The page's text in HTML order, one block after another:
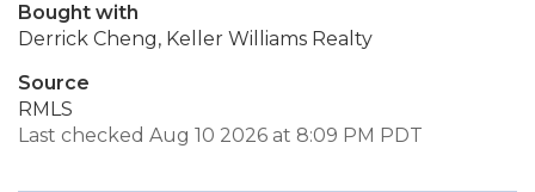
Bought with
Derrick Cheng, Keller Williams Realty
Source
RMLS
Last checked Aug 10 2026 at 8:09 PM PDT